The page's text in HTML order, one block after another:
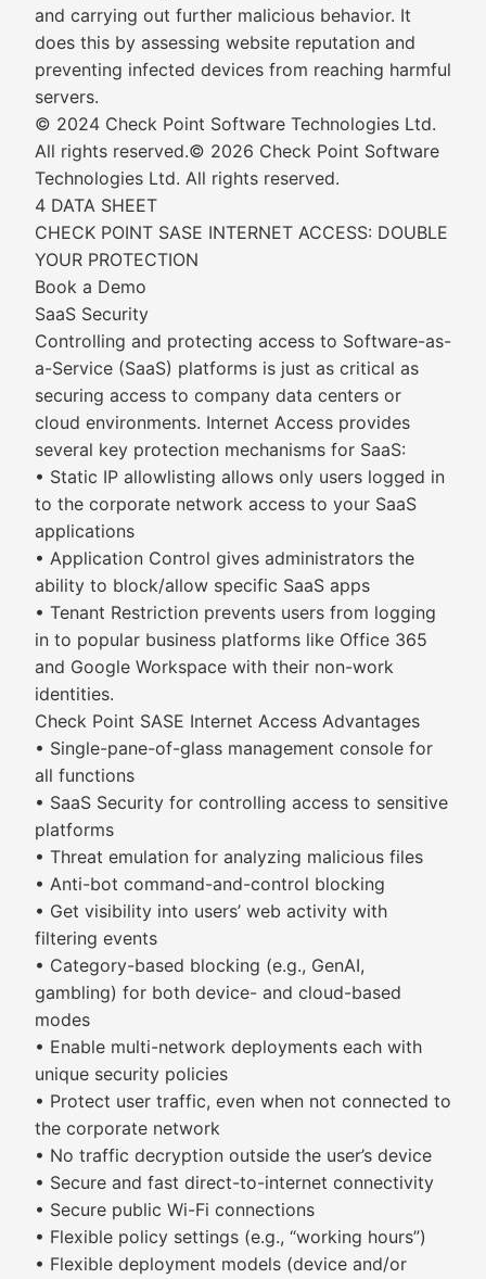
and carrying out further malicious behavior. It
does this by assessing website reputation and
preventing infected devices from reaching harmful
servers.
© 2024 Check Point Software Technologies Ltd.
All rights reserved.© 2026 Check Point Software
Technologies Ltd. All rights reserved.
4 DATA SHEET
CHECK POINT SASE INTERNET ACCESS: DOUBLE
YOUR PROTECTION
Book a Demo
SaaS Security
Controlling and protecting access to Software-as-
a-Service (SaaS) platforms is just as critical as
securing access to company data centers or
cloud environments. Internet Access provides
several key protection mechanisms for SaaS:
• Static IP allowlisting allows only users logged in
to the corporate network access to your SaaS
applications
• Application Control gives administrators the
ability to block/allow specific SaaS apps
• Tenant Restriction prevents users from logging
in to popular business platforms like Office 365
and Google Workspace with their non-work
identities.
Check Point SASE Internet Access Advantages
• Single-pane-of-glass management console for
all functions
• SaaS Security for controlling access to sensitive
platforms
• Threat emulation for analyzing malicious files
• Anti-bot command-and-control blocking
• Get visibility into users’ web activity with
filtering events
• Category-based blocking (e.g., GenAI,
gambling) for both device- and cloud-based
modes
• Enable multi-network deployments each with
unique security policies
• Protect user traffic, even when not connected to
the corporate network
• No traffic decryption outside the user’s device
• Secure and fast direct-to-internet connectivity
• Secure public Wi-Fi connections
• Flexible policy settings (e.g., “working hours”)
• Flexible deployment models (device and/or